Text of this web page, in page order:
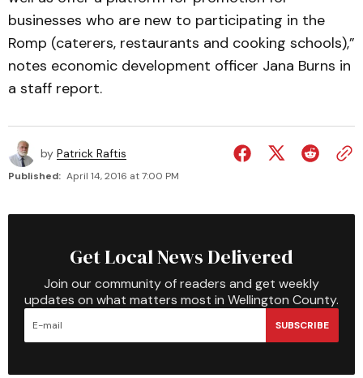
businesses who are new to participating in the
Romp (caterers, restaurants and cooking schools),”
notes economic development officer Jana Burns in
a staff report.
by Patrick Raftis
Published: April 14, 2016 at 7:00 PM
Get Local News Delivered
Join our community of readers and get weekly
updates on what matters most in Wellington County.
SUBSCRIBE